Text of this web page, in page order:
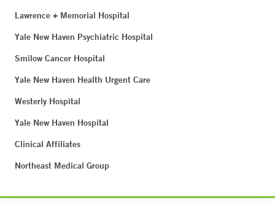
Lawrence + Memorial Hospital
Yale New Haven Psychiatric Hospital
Smilow Cancer Hospital
Yale New Haven Health Urgent Care
Westerly Hospital
Yale New Haven Hospital
Clinical Affiliates
Northeast Medical Group